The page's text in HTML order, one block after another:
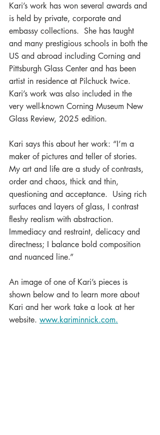
Kari’s work has won several awards and
is held by private, corporate and
embassy collections.  She has taught
and many prestigious schools in both the
US and abroad including Corning and
Pittsburgh Glass Center and has been
artist in residence at Pilchuck twice.
Kari’s work was also included in the
very well-known Corning Museum New
Glass Review, 2025 edition.
Kari says this about her work: “I’m a
maker of pictures and teller of stories.
My art and life are a study of contrasts,
order and chaos, thick and thin,
questioning and acceptance.  Using rich
surfaces and layers of glass, I contrast
fleshy realism with abstraction.
Immediacy and restraint, delicacy and
directness; I balance bold composition
and nuanced line.”
An image of one of Kari’s pieces is
shown below and to learn more about
Kari and her work take a look at her
website. www.kariminnick.com.